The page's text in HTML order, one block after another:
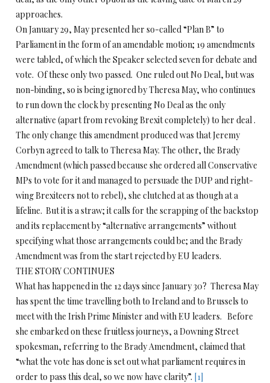
approaches.
On January 29, May presented her so-called “Plan B” to
Parliament in the form of an amendable motion; 19 amendments
were tabled, of which the Speaker selected seven for debate and
vote. Of these only two passed. One ruled out No Deal, but was
non-binding, so is being ignored by Theresa May, who continues
to run down the clock by presenting No Deal as the only
alternative (apart from revoking Brexit completely) to her deal .
The only change this amendment produced was that Jeremy
Corbyn agreed to talk to Theresa May. The other, the Brady
Amendment (which passed because she ordered all Conservative
MPs to vote for it and managed to persuade the DUP and right-
wing Brexiteers not to rebel), she clutched at as though at a
lifeline. But it is a straw; it calls for the scrapping of the backstop
and its replacement by “alternative arrangements” without
specifying what those arrangements could be; and the Brady
Amendment was from the start rejected by EU leaders.
THE STORY CONTINUES
What has happened in the 12 days since January 30? Theresa May
has spent the time travelling both to Ireland and to Brussels to
meet with the Irish Prime Minister and with EU leaders. Before
she embarked on these fruitless journeys, a Downing Street
spokesman, referring to the Brady Amendment, claimed that
“what the vote has done is set out what parliament requires in
order to pass this deal, so we now have clarity”. [1]